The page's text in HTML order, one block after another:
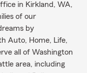
in Kirkland, WA,
of our
by
Auto, Home, Life,
all of Washington
area, including